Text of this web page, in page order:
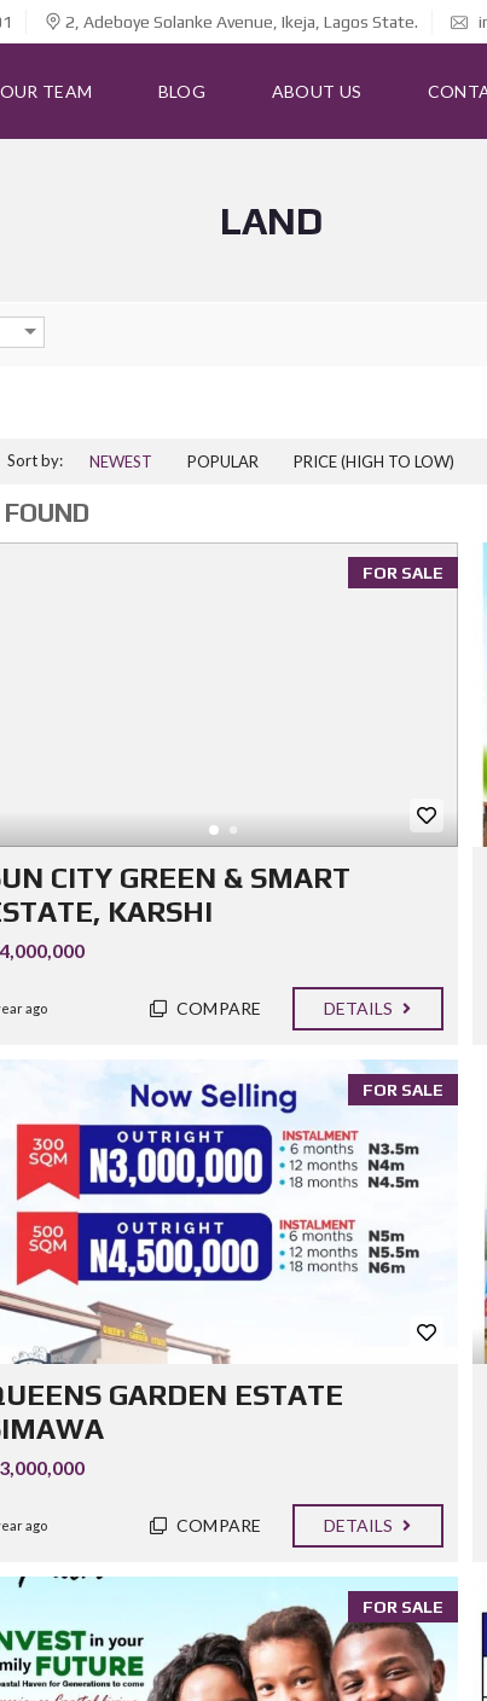
2, Adeboye Solanke Avenue, Ikeja, Lagos State.
OUR TEAM BLOG ABOUT US
LAND
Sort by: NEWEST POPULAR PRICE (HIGH TO LOW)
FOR SALE
CITY GREEN & SMART
KARSHI
ago COMPARE DETAILS
FOR SALE
GARDEN ESTATE
ago COMPARE DETAILS
FOR SALE